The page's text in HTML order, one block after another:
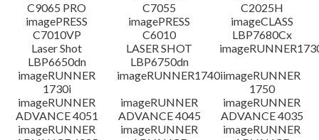
C9065 PRO
C7055
C2025H
imagePRESS
C7010VP
imagePRESS
C6010
imageCLASS
LBP7680Cx
Laser Shot
LBP6650dn
LASER SHOT
LBP6750dn
imageRUNNER
1730i
imageRUNNER1740iimageRUNNER
1750
imageRUNNER
ADVANCE 4051
imageRUNNER
ADVANCE 4045
imageRUNNER
ADVANCE 4035
imageRUNNER
imageRUNNER
imageRUNNER